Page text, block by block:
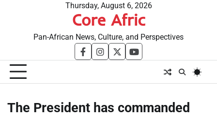
Thursday, August 6, 2026
Core Afric
Pan-African News, Culture, and Perspectives
facebookinstagram
twitteryoutube
The President has commanded